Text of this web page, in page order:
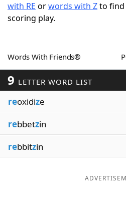
Today's NYT Games
Blog
Our Brands
with RE orwords with Zto find
scoring play.
Words With Friends®
9 LETTER WORD LIST
reoxidize
rebbetzin
rebbitzin